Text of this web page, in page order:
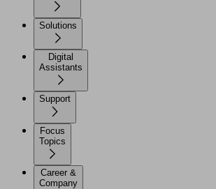
Solutions
Digital
Assistants
Support
Focus
Topics
Career &
Company